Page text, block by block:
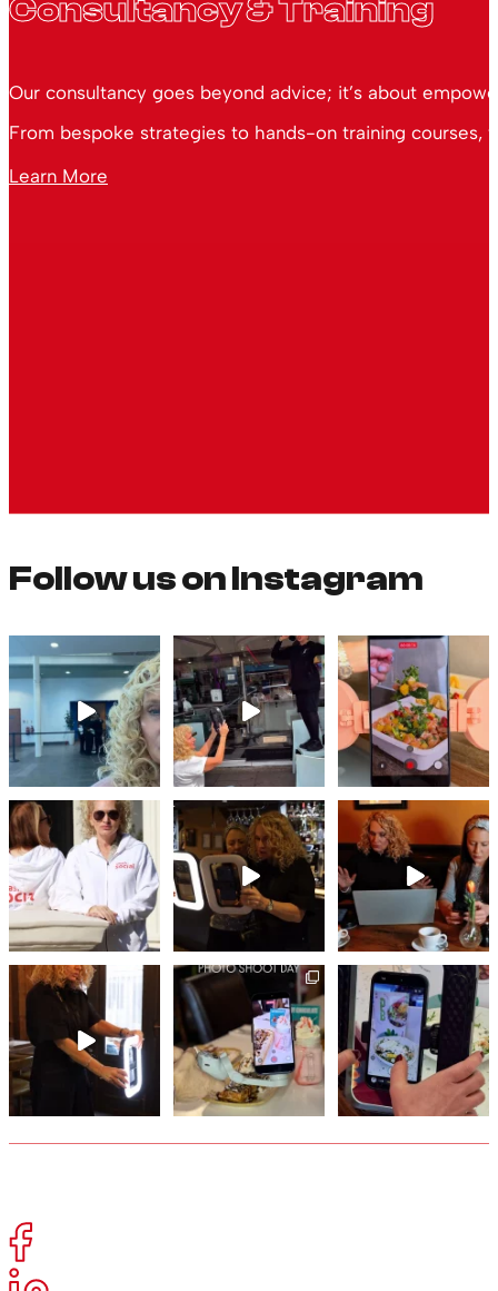
Consultancy & Training
Our consultancy goes beyond advice; it’s about
From bespoke strategies to hands-on training courses,
Learn More
Follow us on Instagram